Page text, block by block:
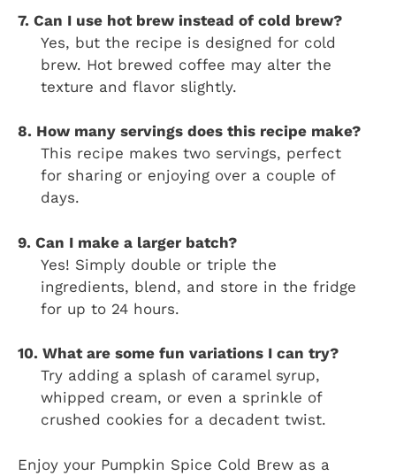
7. Can I use hot brew instead of cold brew?
Yes, but the recipe is designed for cold
brew. Hot brewed coffee may alter the
texture and flavor slightly.
8. How many servings does this recipe make?
This recipe makes two servings, perfect
for sharing or enjoying over a couple of
days.
9. Can I make a larger batch?
Yes! Simply double or triple the
ingredients, blend, and store in the fridge
for up to 24 hours.
10. What are some fun variations I can try?
Try adding a splash of caramel syrup,
whipped cream, or even a sprinkle of
crushed cookies for a decadent twist.
Enjoy your Pumpkin Spice Cold Brew as a